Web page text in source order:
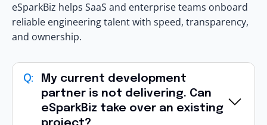
eSparkBiz helps SaaS and enterprise teams onboard
reliable engineering talent with speed, transparency,
and ownership.
My current development
partner is not delivering. Can
eSparkBiz take over an existing